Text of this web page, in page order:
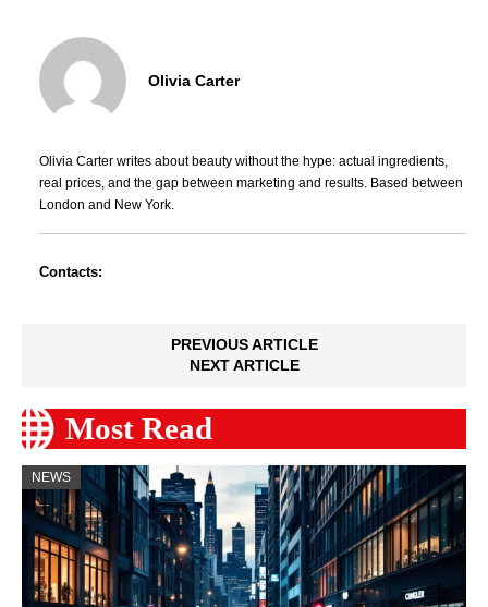
Olivia Carter
Olivia Carter writes about beauty without the hype: actual ingredients,
real prices, and the gap between marketing and results. Based between
London and New York.
Contacts:
PREVIOUS ARTICLE
NEXT ARTICLE
Most Read
NEWS